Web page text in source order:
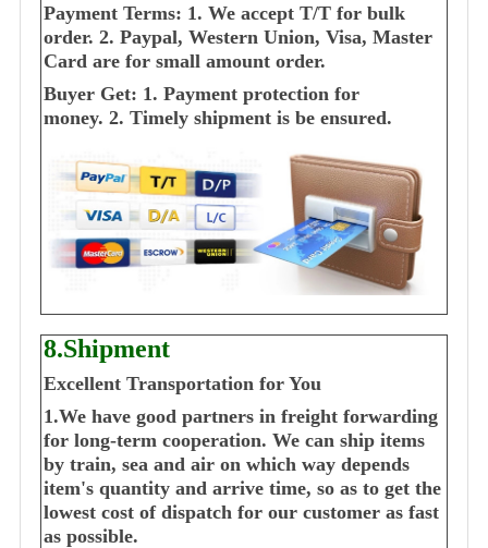
Payment Terms: 1. We accept T/T for bulk
order. 2. Paypal, Western Union, Visa, Master
Card are for small amount order.
Buyer Get: 1. Payment protection for
money. 2. Timely shipment is be ensured.
8.Shipment
Excellent Transportation for You
1.We have good partners in freight forwarding
for long-term cooperation. We can ship items
by train, sea and air on which way depends
item's quantity and arrive time, so as to get the
lowest cost of dispatch for our customer as fast
as possible.